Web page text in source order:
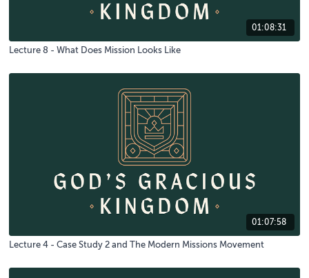
01:08:31
Lecture 8 - What Does Mission Looks Like
01:07:58
Lecture 4 - Case Study 2 and The Modern Missions Movement